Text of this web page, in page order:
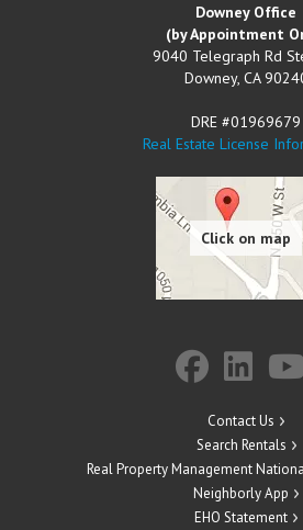
Downey Office
(by Appointment
9040 Telegraph Rd
Downey, CA
DRE #01969679
Real Estate License
Contact Us
Search Rentals
Real Property Management
Neighborly App
EHO Statement